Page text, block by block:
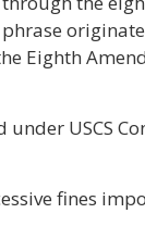
phrase
Eighth
USCS
fines